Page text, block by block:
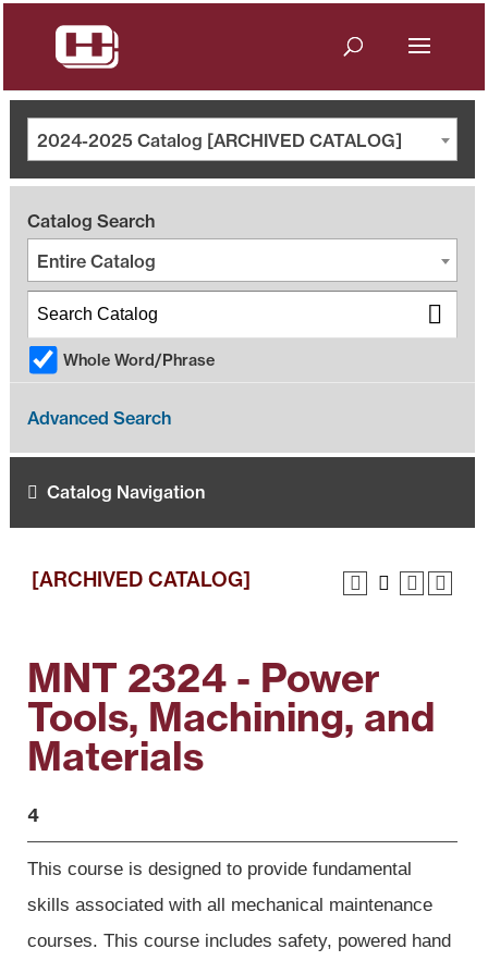
2024-2025 Catalog [ARCHIVED CATALOG]
Catalog Search
Entire Catalog
Whole Word/Phrase
Advanced Search
Catalog Navigation
[ARCHIVED CATALOG]
MNT 2324 - Power
Tools, Machining, and
Materials
4
This course is designed to provide fundamental
skills associated with all mechanical maintenance
courses. This course includes safety, powered hand